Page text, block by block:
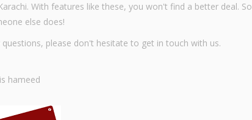
With features like these, you won't find a better deal.
else does!
questions, please don't hesitate to get in touch with us.
hameed